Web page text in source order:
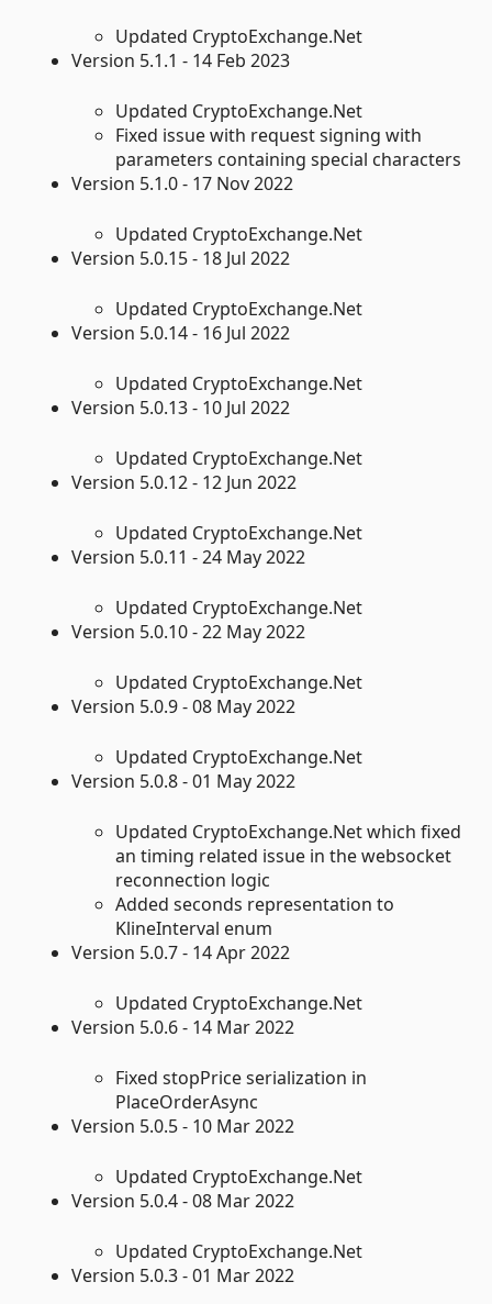
Updated CryptoExchange.Net
Version 5.1.1 - 14 Feb 2023
Updated CryptoExchange.Net
Fixed issue with request signing with
parameters containing special characters
Version 5.1.0 - 17 Nov 2022
Updated CryptoExchange.Net
Version 5.0.15 - 18 Jul 2022
Updated CryptoExchange.Net
Version 5.0.14 - 16 Jul 2022
Updated CryptoExchange.Net
Version 5.0.13 - 10 Jul 2022
Updated CryptoExchange.Net
Version 5.0.12 - 12 Jun 2022
Updated CryptoExchange.Net
Version 5.0.11 - 24 May 2022
Updated CryptoExchange.Net
Version 5.0.10 - 22 May 2022
Updated CryptoExchange.Net
Version 5.0.9 - 08 May 2022
Updated CryptoExchange.Net
Version 5.0.8 - 01 May 2022
Updated CryptoExchange.Net which fixed
an timing related issue in the websocket
reconnection logic
Added seconds representation to
KlineInterval enum
Version 5.0.7 - 14 Apr 2022
Updated CryptoExchange.Net
Version 5.0.6 - 14 Mar 2022
Fixed stopPrice serialization in
PlaceOrderAsync
Version 5.0.5 - 10 Mar 2022
Updated CryptoExchange.Net
Version 5.0.4 - 08 Mar 2022
Updated CryptoExchange.Net
Version 5.0.3 - 01 Mar 2022